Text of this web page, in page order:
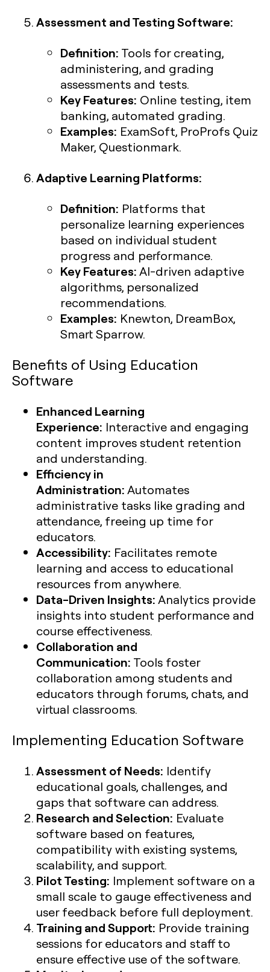
Assessment and Testing Software:
Definition: Tools for creating,
administering, and grading
assessments and tests.
Key Features: Online testing, item
banking, automated grading.
Examples: ExamSoft, ProProfs Quiz
Maker, Questionmark.
Adaptive Learning Platforms:
Definition: Platforms that
personalize learning experiences
based on individual student
progress and performance.
Key Features:AI-driven adaptive
algorithms, personalized
recommendations.
Examples: Knewton, DreamBox,
Smart Sparrow.
Benefits of Using Education
Software
Enhanced Learning
Experience: Interactive and engaging
content improves student retention
and understanding.
Efficiency in
Administration:Automates
administrative tasks like grading and
attendance, freeing up time for
educators.
Accessibility: Facilitates remote
learning and access to educational
resources from anywhere.
Data-Driven Insights:Analytics provide
insights into student performance and
course effectiveness.
Collaboration and
Communication: Tools foster
collaboration among students and
educators through forums, chats, and
virtual classrooms.
Implementing Education Software
Assessment of Needs: Identify
educational goals, challenges, and
gaps that software can address.
Research and Selection: Evaluate
software based on features,
compatibility with existing systems,
scalability, and support.
Pilot Testing: Implement software on a
small scale to gauge effectiveness and
user feedback before full deployment.
Training and Support: Provide training
sessions for educators and staff to
ensure effective use of the software.